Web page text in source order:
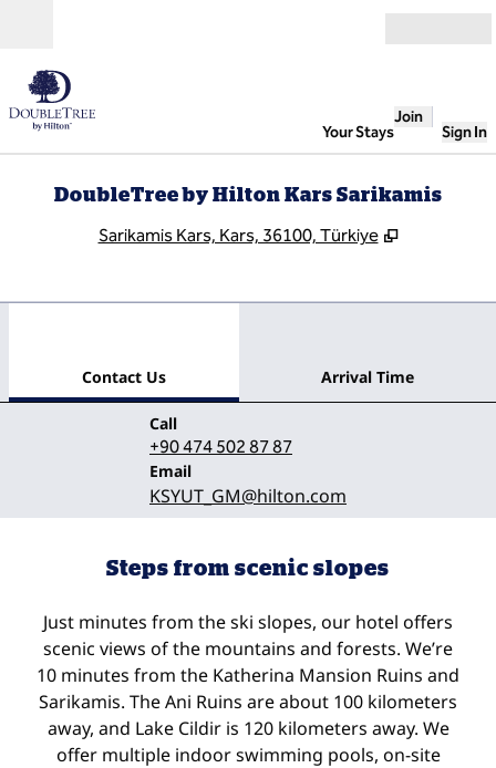
Your Stays
Join
Sign In
DoubleTree by Hilton Kars Sarikamis
Sarikamis Kars, Kars, 36100, Türkiye ,
Contact Us Arrival Time
Call
Call
+90 474 502 87 87
Email
Email
KSYUT_GM@hilton.com
Steps from scenic slopes
Just minutes from the ski slopes, our hotel offers
scenic views of the mountains and forests. We’re
10 minutes from the Katherina Mansion Ruins and
Sarikamis. The Ani Ruins are about 100 kilometers
away, and Lake Cildir is 120 kilometers away. We
offer multiple indoor swimming pools, on-site